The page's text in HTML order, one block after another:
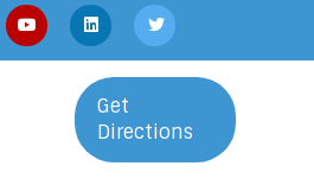
Get
Directions